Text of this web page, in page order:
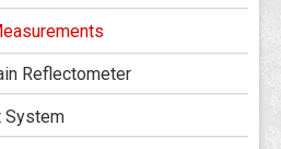
Reflectometer
System